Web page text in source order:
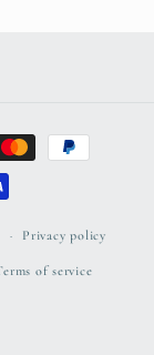
Privacy policy
of service